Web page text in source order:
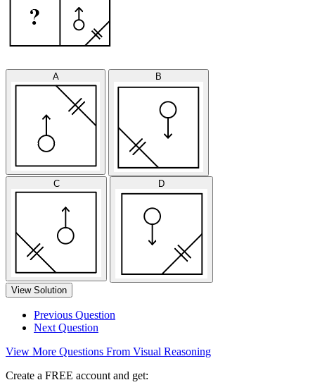
A B
C D
View Solution
Previous Question
Next Question
View More Questions From Visual Reasoning
Create a FREE account and get: